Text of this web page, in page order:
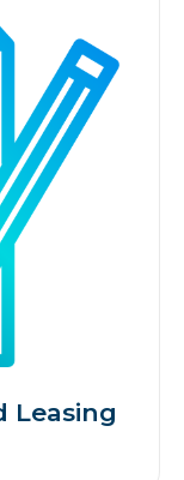
Leasing